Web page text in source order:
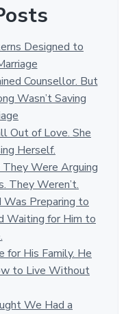
Designed to
Counsellor. But
Wasn’t Saving
Out of Love. She
Herself.
Were Arguing
They Weren’t.
Was Preparing to
Waiting for Him to
for His Family. He
to Live Without
We Had a